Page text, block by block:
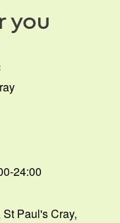
you
24:00
Paul's Cray,